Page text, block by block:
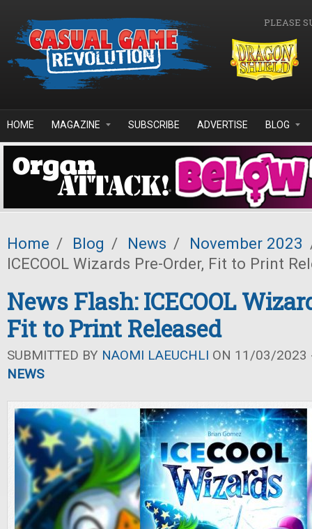
PLEASE
HOME MAGAZINE SUBSCRIBE ADVERTISE BLOG
Home / Blog / News / November 2023
ICECOOL Wizards Pre-Order, Fit to Print
News Flash: ICECOOL
Fit to Print Released
SUBMITTED BY NAOMI LAEUCHLI ON 11/03/2023
NEWS